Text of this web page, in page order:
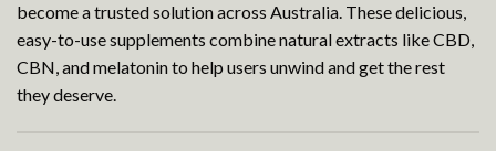
become a trusted solution across Australia. These delicious,
easy-to-use supplements combine natural extracts like CBD,
CBN, and melatonin to help users unwind and get the rest
they deserve.